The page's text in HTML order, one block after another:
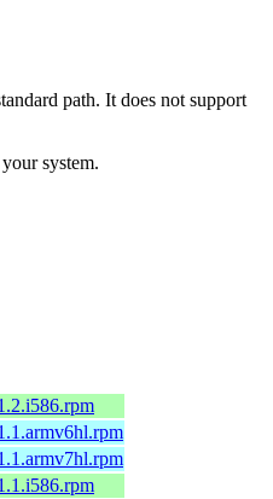
path. It does not support
system.